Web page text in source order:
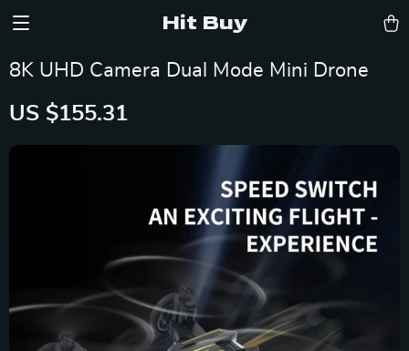
Hit Buy
8K UHD Camera Dual Mode Mini Drone
US $155.31